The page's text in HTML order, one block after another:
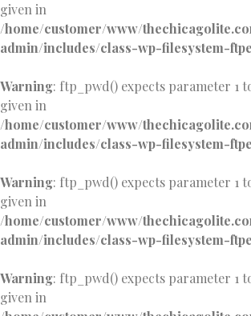
given in
/home/customer/www/
admin/includes/class-wp-filesystem-
Warning: ftp_pwd() expects parameter 1
given in
/home/customer/www/
admin/includes/class-wp-filesystem-
Warning: ftp_pwd() expects parameter 1
given in
/home/customer/www/
admin/includes/class-wp-filesystem-
Warning: ftp_pwd() expects parameter 1
given in